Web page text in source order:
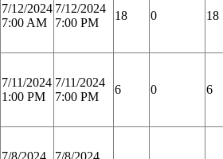
7/12/2024
7:00 AM
7/12/2024
7:00 PM
18 0 18
7/11/2024
1:00 PM
7/11/2024
7:00 PM
6 0 6
7/8/2024
7/8/2024